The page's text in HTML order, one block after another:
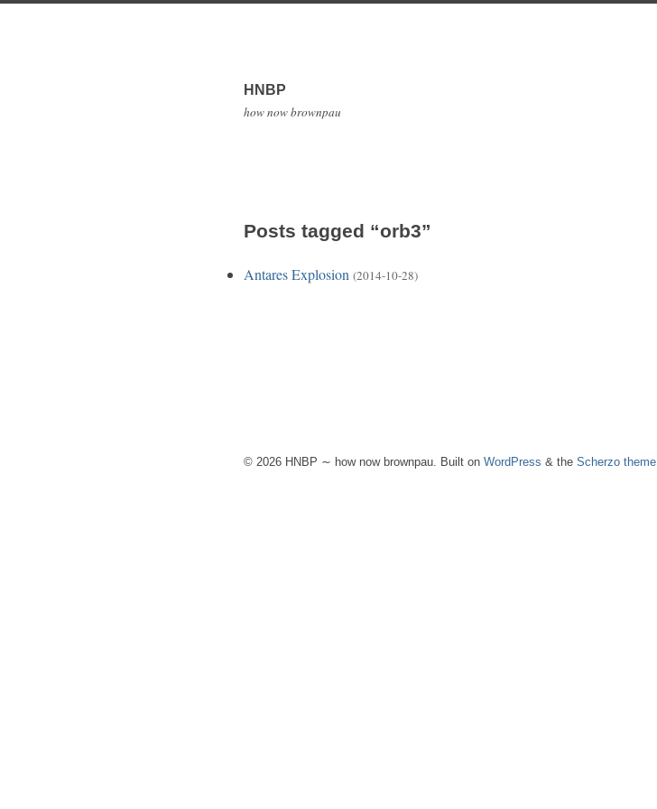
HNBP
how now brownpau
Posts tagged “orb3”
Antares Explosion (2014-10-28)
© 2026 HNBP ∼ how now brownpau. Built on WordPress & the Scherzo theme